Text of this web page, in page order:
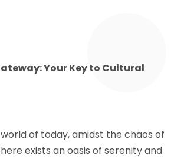
Your Key to Cultural
of today, amidst the chaos of
exists an oasis of serenity and